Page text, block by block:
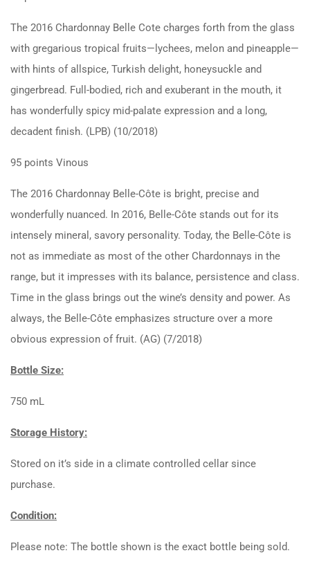
The 2016 Chardonnay Belle Cote charges forth from the glass
with gregarious tropical fruits—lychees, melon and pineapple—
with hints of allspice, Turkish delight, honeysuckle and
gingerbread. Full-bodied, rich and exuberant in the mouth, it
has wonderfully spicy mid-palate expression and a long,
decadent finish. (LPB) (10/2018)
95 points Vinous
The 2016 Chardonnay Belle-Côte is bright, precise and
wonderfully nuanced. In 2016, Belle-Côte stands out for its
intensely mineral, savory personality. Today, the Belle-Côte is
not as immediate as most of the other Chardonnays in the
range, but it impresses with its balance, persistence and class.
Time in the glass brings out the wine’s density and power. As
always, the Belle-Côte emphasizes structure over a more
obvious expression of fruit. (AG) (7/2018)
Bottle Size:
750 mL
Storage History:
Stored on it’s side in a climate controlled cellar since
purchase.
Condition:
Please note: The bottle shown is the exact bottle being sold.